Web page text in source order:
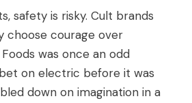
safety is risky. Cult brands
choose courage over
was once an odd
on electric before it was
down on imagination in a